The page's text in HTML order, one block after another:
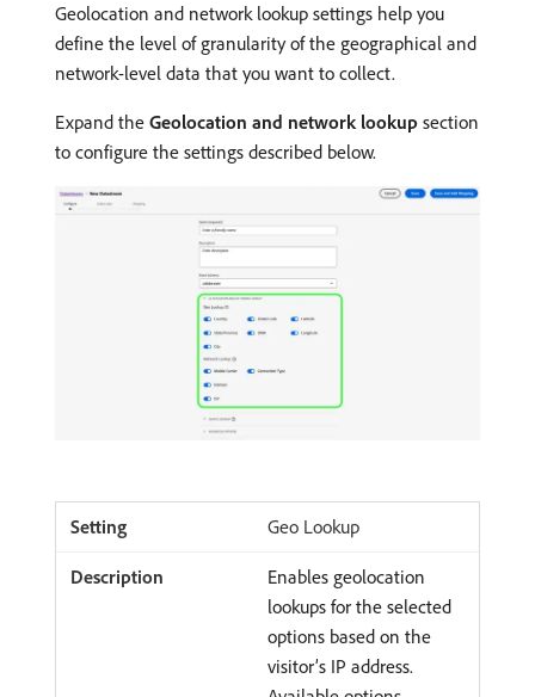
Geolocation and network lookup settings help you
define the level of granularity of the geographical and
network-level data that you want to collect.
Expand the Geolocation and network lookup section
to configure the settings described below.
Geo Lookup
Enables geolocation
lookups for the selected
options based on the
visitor’s IP address.